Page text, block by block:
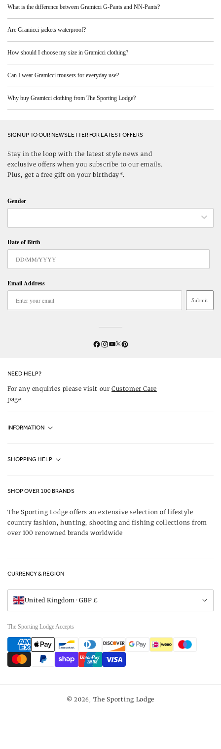
What is the difference between Gramicci G-Pants and NN-Pants?
Are Gramicci jackets waterproof?
How should I choose my size in Gramicci clothing?
Can I wear Gramicci trousers for everyday use?
Why buy Gramicci clothing from The Sporting Lodge?
SIGN UP TO OUR NEWSLETTER FOR LATEST OFFERS
Stay in the loop with the latest style news and
exclusive offers when you subscribe to our emails.
Plus, get a free gift on your birthday*.
Gender
Date of Birth
Email Address
Submit
Facebook
Instagram
YouTube
Twitter
Pinterest
NEED HELP?
For any enquiries please visit ourCustomer Care
page.
INFORMATION
About Us
UK Game Shooting Seasons
SHOPPING HELP
Delivery & Refunds
Gift Vouchers
SHOP OVER 100 BRANDS
The Sporting Lodge offers an extensive selection of lifestyle
country fashion, hunting, shooting and fishing collections from
over 100 renowned brands worldwide
CURRENCY & REGION
United Kingdom · GBP £
The Sporting Lodge Accepts
Payment
methods
© 2026, The Sporting Lodge